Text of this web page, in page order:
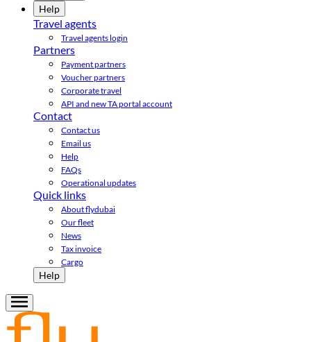
Help
Travel agents
Travel agents login
Partners
Payment partners
Voucher partners
Corporate travel
API and new TA portal account
Contact
Contact us
Email us
Help
FAQs
Operational updates
Quick links
About flydubai
Our fleet
News
Tax invoice
Cargo
Help